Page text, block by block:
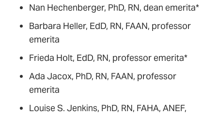
Nan Hechenberger, PhD, RN, dean emerita*
Barbara Heller, EdD, RN, FAAN, professor
emerita
Frieda Holt, EdD, RN, professor emerita*
Ada Jacox, PhD, RN, FAAN, professor
emerita
Louise S. Jenkins, PhD, RN, FAHA, ANEF,